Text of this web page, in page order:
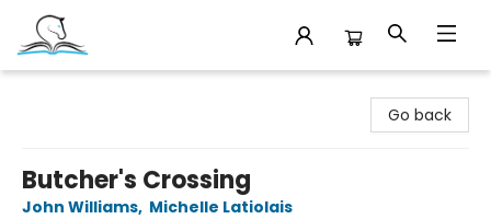
Go back
Butcher's Crossing
John Williams, Michelle Latiolais